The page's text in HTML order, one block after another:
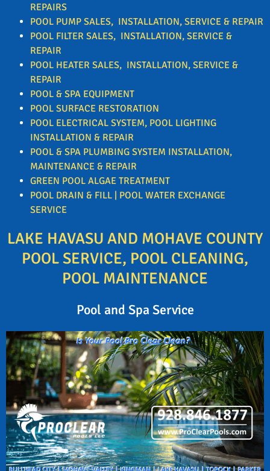
REPAIRS
POOL PUMP SALES, INSTALLATION, SERVICE & REPAIR
POOL FILTER SALES, INSTALLATION, SERVICE &
REPAIR
POOL HEATER SALES, INSTALLATION, SERVICE &
REPAIR
POOL & SPA EQUIPMENT
POOL SURFACE RESTORATION
POOL ELECTRICAL SYSTEM, POOL LIGHTING
INSTALLATION & REPAIR
POOL & SPA PLUMBING SYSTEM INSTALLATION,
MAINTENANCE & REPAIR
GREEN POOL ALGAE TREATMENT
POOL DRAIN & FILL | POOL WATER EXCHANGE
SERVICE
LAKE HAVASU AND MOHAVE COUNTY
POOL SERVICE, POOL CLEANING,
POOL MAINTENANCE
Pool and Spa Service